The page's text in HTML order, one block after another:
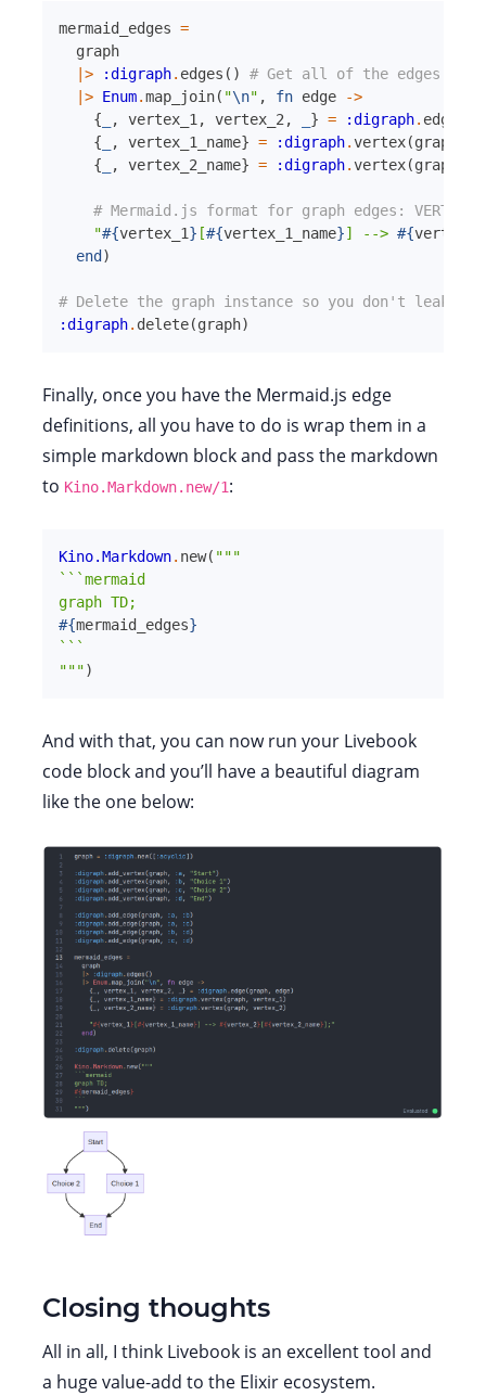
mermaid_edges =
graph
|>
:digraph. edges ( )
# Get all of the edges in
|> Enum.map_join( "\n" , fn edge
->
{
, vertex_1 , vertex_2 , } = :digraph. edge
{
, vertex_1_name} = :digraph.vertex(graph
{
, vertex_2_name} = :digraph.vertex(graph
# Mermaid.js format for graph edges:
"#{vertex_1} [#{vertex_1_name}] --> #{vertex_2
end )
# Delete the graph instance so you don't leak
:digraph. delete(graph)
Finally, once you have the Mermaid.js edge
definitions, all you have to do is wrap them in a
simple markdown block and pass the markdown
to Kino.Markdown.new/1:
Kino.Markdown. new( """
```mermaid
#{mermaid_edges}
```
""")
And with that, you can now run your Livebook
code block and you’ll have a beautiful diagram
like the one below:
Closing thoughts
All in all, I think Livebook is an excellent tool and
a huge value-add to the Elixir ecosystem.